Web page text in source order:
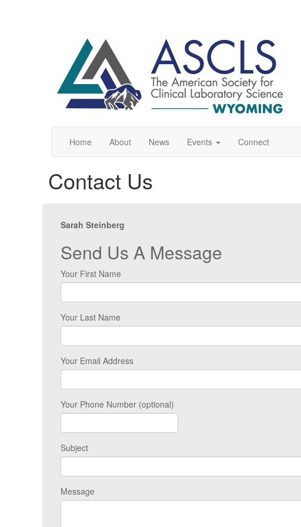
Home About News Events Connect
Contact Us
Sarah Steinberg
Send Us A Message
Your First Name
Your Last Name
Your Email Address
Your Phone Number (optional)
Subject
Message